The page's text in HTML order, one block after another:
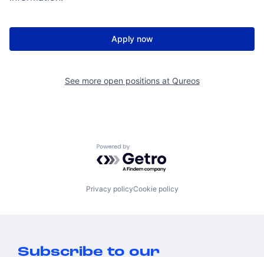
Apply now
See more open positions at Qureos
Powered by Getro.com
Privacy policyCookie policy
Subscribe to our